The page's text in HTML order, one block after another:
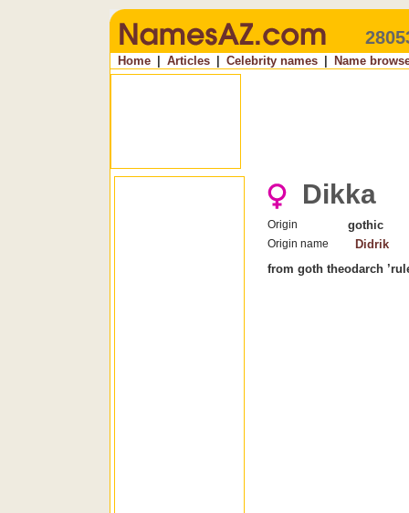
Home Articles Celebrity names Name
Dikka
Origin gothic
Origin name
Didrik
from goth theodarch